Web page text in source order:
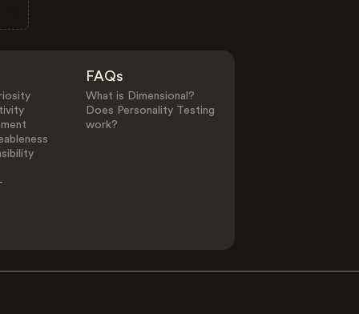
FAQs
What is Dimensional?
Does Personality Testing
work?